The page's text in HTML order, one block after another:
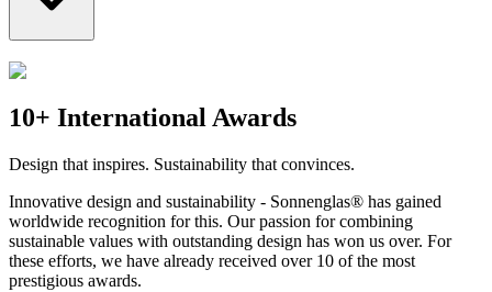
10+ International Awards
Design that inspires. Sustainability that convinces.
Innovative design and sustainability - Sonnenglas® has gained
worldwide recognition for this. Our passion for combining
sustainable values with outstanding design has won us over. For
these efforts, we have already received over 10 of the most
prestigious awards.